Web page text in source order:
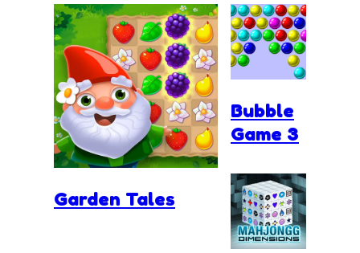
Garden Tales
Bubble
Game 3